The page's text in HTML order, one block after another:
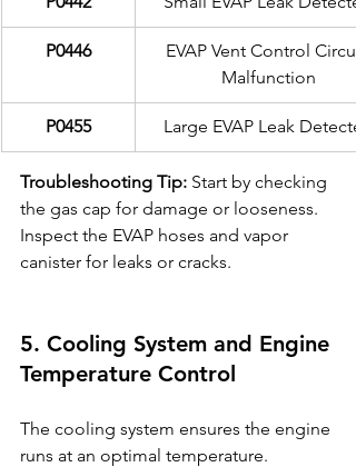
P0446
EVAP Vent Control
Malfunction
P0455 Large EVAP Leak
Troubleshooting Tip: Start by checking
the gas cap for damage or looseness.
Inspect the EVAP hoses and vapor
canister for leaks or cracks.
5. Cooling System and Engine
Temperature Control
The cooling system ensures the engine
runs at an optimal temperature.